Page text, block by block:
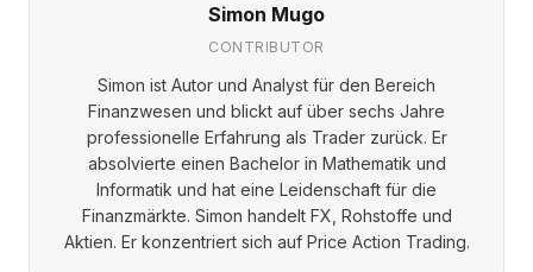
Simon Mugo
CONTRIBUTOR
Simon ist Autor und Analyst für den Bereich
Finanzwesen und blickt auf über sechs Jahre
professionelle Erfahrung als Trader zurück. Er
absolvierte einen Bachelor in Mathematik und
Informatik und hat eine Leidenschaft für die
Finanzmärkte. Simon handelt FX, Rohstoffe und
Aktien. Er konzentriert sich auf Price Action Trading.